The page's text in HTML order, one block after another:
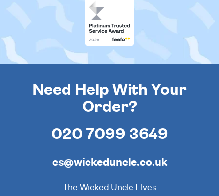
Need Help With Your
Order?
020 7099 3649
cs@wickeduncle.co.uk
The Wicked Uncle Elves